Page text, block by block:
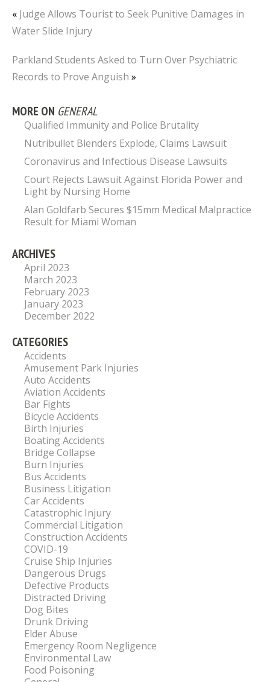
« Judge Allows Tourist to Seek Punitive Damages in
Water Slide Injury
Parkland Students Asked to Turn Over Psychiatric
Records to Prove Anguish »
MORE ON GENERAL
Qualified Immunity and Police Brutality
Nutribullet Blenders Explode, Claims Lawsuit
Coronavirus and Infectious Disease Lawsuits
Court Rejects Lawsuit Against Florida Power and
Light by Nursing Home
Alan Goldfarb Secures $15mm Medical Malpractice
Result for Miami Woman
ARCHIVES
April 2023
March 2023
February 2023
January 2023
December 2022
CATEGORIES
Accidents
Amusement Park Injuries
Auto Accidents
Aviation Accidents
Bar Fights
Bicycle Accidents
Birth Injuries
Boating Accidents
Bridge Collapse
Burn Injuries
Bus Accidents
Business Litigation
Car Accidents
Catastrophic Injury
Commercial Litigation
Construction Accidents
COVID-19
Cruise Ship Injuries
Dangerous Drugs
Defective Products
Distracted Driving
Dog Bites
Drunk Driving
Elder Abuse
Emergency Room Negligence
Environmental Law
Food Poisoning